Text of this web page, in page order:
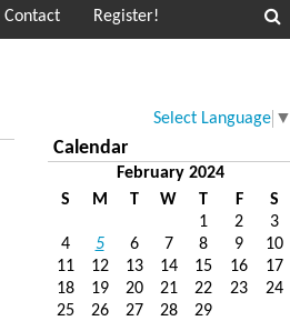
Contact Register!
Select Language ▼
Calendar
February 2024
S
M T W T F
S
1
2
3
4
5 6 7 8 9
10
11
12 13 14 15 16
17
18
19 20 21 22 23
24
25
26 27 28 29